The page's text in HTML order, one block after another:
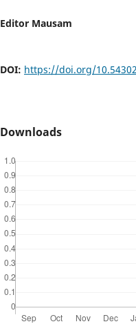
Editor Mausam
DOI: https://doi.org/
Downloads